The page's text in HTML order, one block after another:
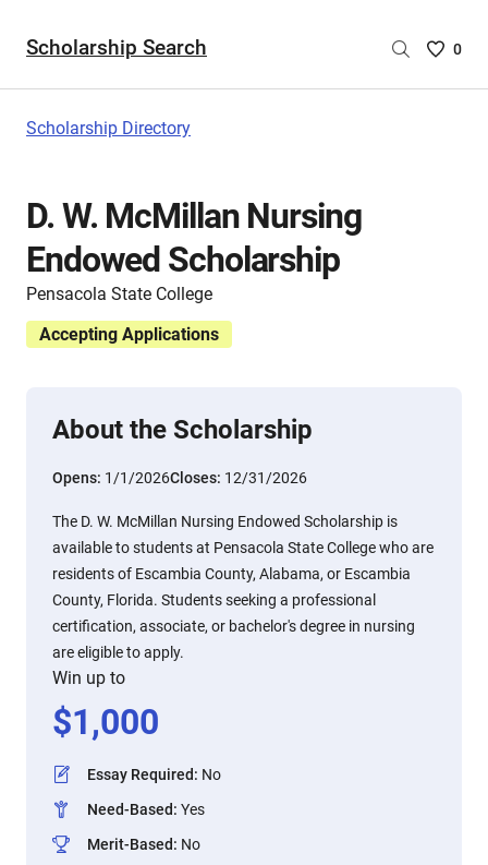
Scholarship Search
Saved
0
Scholarship Directory
D. W. McMillan Nursing
Endowed Scholarship
Pensacola State College
Accepting Applications
About the Scholarship
Opens: 1/1/2026Closes: 12/31/2026
The D. W. McMillan Nursing Endowed Scholarship is
available to students at Pensacola State College who are
residents of Escambia County, Alabama, or Escambia
County, Florida. Students seeking a professional
certification, associate, or bachelor's degree in nursing
are eligible to apply.
Win up to
$1,000
Essay Required: No
Need-Based: Yes
Merit-Based: No